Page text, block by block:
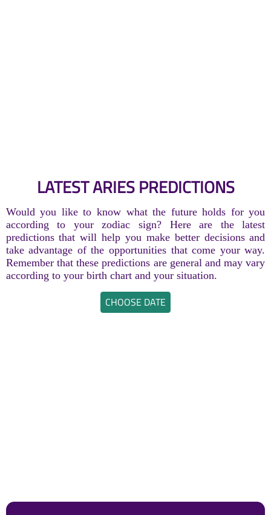
LATEST ARIES PREDICTIONS
Would you like to know what the future holds for you
according to your zodiac sign? Here are the latest
predictions that will help you make better decisions and
take advantage of the opportunities that come your way.
Remember that these predictions are general and may vary
according to your birth chart and your situation.
CHOOSE DATE